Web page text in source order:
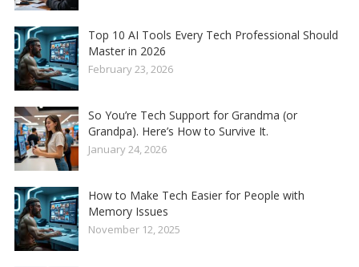
Top 10 AI Tools Every Tech Professional Should
Master in 2026
February 23, 2026
So You’re Tech Support for Grandma (or
Grandpa). Here’s How to Survive It.
January 24, 2026
How to Make Tech Easier for People with
Memory Issues
November 12, 2025